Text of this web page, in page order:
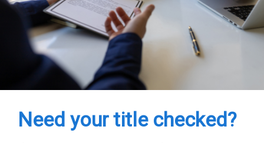
Need your title checked?